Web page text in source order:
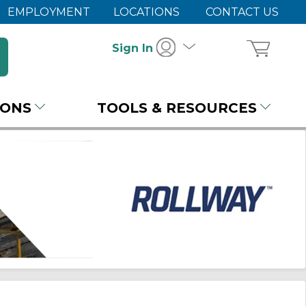
EMPLOYMENT LOCATIONS CONTACT US
Sign In
TOOLS & RESOURCES